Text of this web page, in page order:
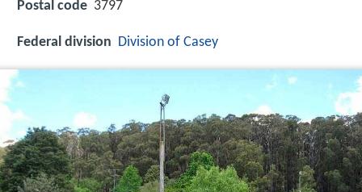
Postal code 3797
Federal division Division of Casey